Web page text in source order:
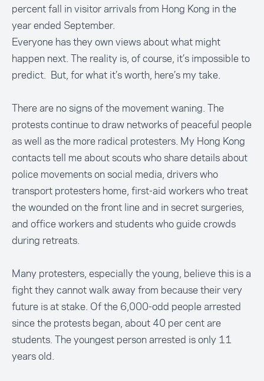
percent fall in visitor arrivals from Hong Kong in the
year ended September.
Everyone has they own views about what might
happen next. The reality is, of course, it’s impossible to
predict. But, for what it’s worth, here’s my take.
There are no signs of the movement waning. The
protests continue to draw networks of peaceful people
as well as the more radical protesters. My Hong Kong
contacts tell me about scouts who share details about
police movements on social media, drivers who
transport protesters home, first-aid workers who treat
the wounded on the front line and in secret surgeries,
and office workers and students who guide crowds
during retreats.
Many protesters, especially the young, believe this is a
fight they cannot walk away from because their very
future is at stake. Of the 6,000-odd people arrested
since the protests began, about 40 per cent are
students. The youngest person arrested is only 11
years old.